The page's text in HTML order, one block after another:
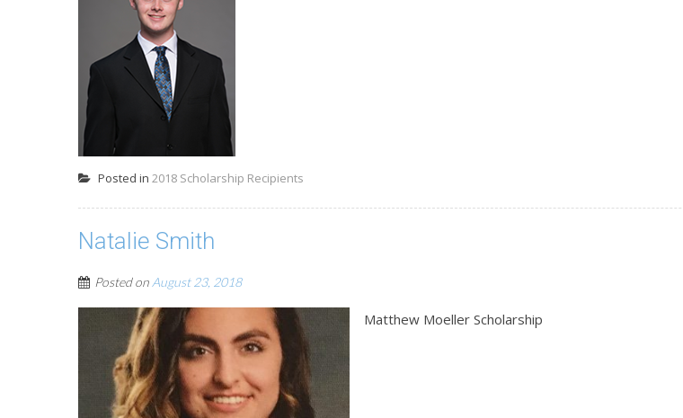
Posted in 2018 Scholarship Recipients
Natalie Smith
Posted on August 23, 2018
Matthew Moeller Scholarship